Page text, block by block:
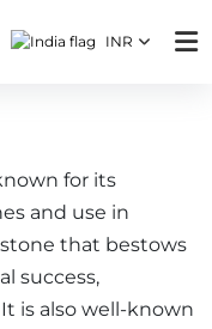
INR
for its
and use in
that bestows
success,
is also well-known